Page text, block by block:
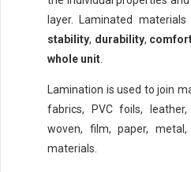
layer. Laminated
stability, durability,
whole unit
Lamination is used to join
fabrics, PVC foils,
woven, film, paper,
materials.